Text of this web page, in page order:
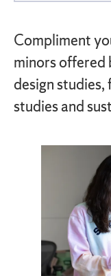
Compliment
minors offered
design studies,
studies and